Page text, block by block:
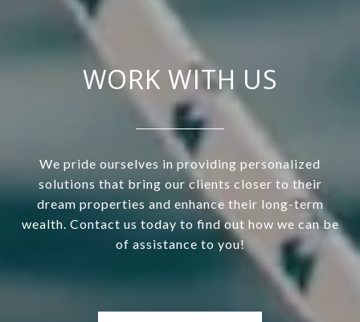
WORK WITH US
We pride ourselves in providing personalized
solutions that bring our clients closer to their
dream properties and enhance their long-term
wealth. Contact us today to find out how we can be
of assistance to you!